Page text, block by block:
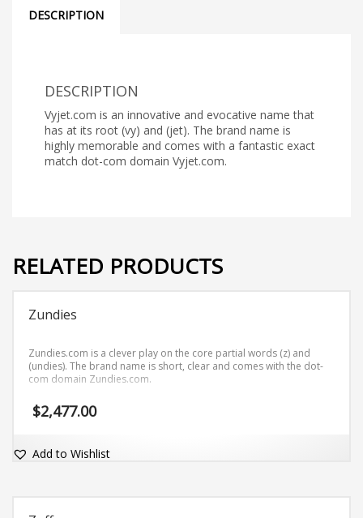
DESCRIPTION
DESCRIPTION
Vyjet.com is an innovative and evocative name that
has at its root (vy) and (jet). The brand name is
highly memorable and comes with a fantastic exact
match dot-com domain Vyjet.com.
RELATED PRODUCTS
Zundies
Zundies.com is a clever play on the core partial words (z) and
(undies). The brand name is short, clear and comes with the dot-
com domain Zundies.com.
$2,477.00
Add to Wishlist